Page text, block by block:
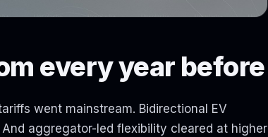
every year before
went mainstream. Bidirectional EV
aggregator-led flexibility cleared at higher